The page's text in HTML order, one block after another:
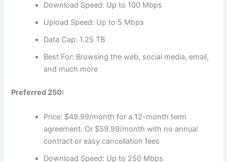
Download Speed: Up to 100 Mbps
Upload Speed: Up to 5 Mbps
Data Cap: 1.25 TB
Best For: Browsing the web, social media, email,
and much more
Preferred 250:
Price: $49.99/month for a 12-month term
agreement. Or $59.99/month with no annual
contract or easy cancellation fees
Download Speed: Up to 250 Mbps